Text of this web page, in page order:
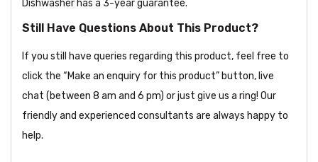
Dishwasher has a 3-year guarantee.
Still Have Questions About This Product?
If you still have queries regarding this product, feel free to
click the “Make an enquiry for this product” button, live
chat (between 8 am and 6 pm) or just give us a ring! Our
friendly and experienced consultants are always happy to
help.